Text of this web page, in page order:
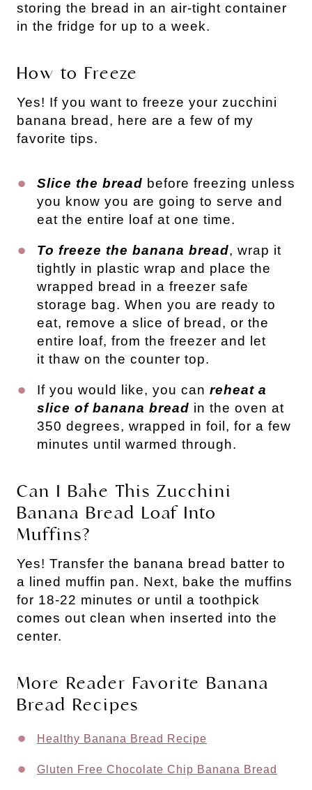
storing the bread in an air-tight container
in the fridge for up to a week.
How to Freeze
Yes! If you want to freeze your zucchini
banana bread, here are a few of my
favorite tips.
Slice the bread before freezing unless
you know you are going to serve and
eat the entire loaf at one time.
To freeze the banana bread, wrap it
tightly in plastic wrap and place the
wrapped bread in a freezer safe
storage bag. When you are ready to
eat, remove a slice of bread, or the
entire loaf, from the freezer and let
it thaw on the counter top.
If you would like, you can reheat a
slice of banana bread in the oven at
350 degrees, wrapped in foil, for a few
minutes until warmed through.
Can I Bake This Zucchini
Banana Bread Loaf Into
Muffins?
Yes! Transfer the banana bread batter to
a lined muffin pan. Next, bake the muffins
for 18-22 minutes or until a toothpick
comes out clean when inserted into the
center.
More Reader Favorite Banana
Bread Recipes
Healthy Banana Bread Recipe
Gluten Free Chocolate Chip Banana Bread